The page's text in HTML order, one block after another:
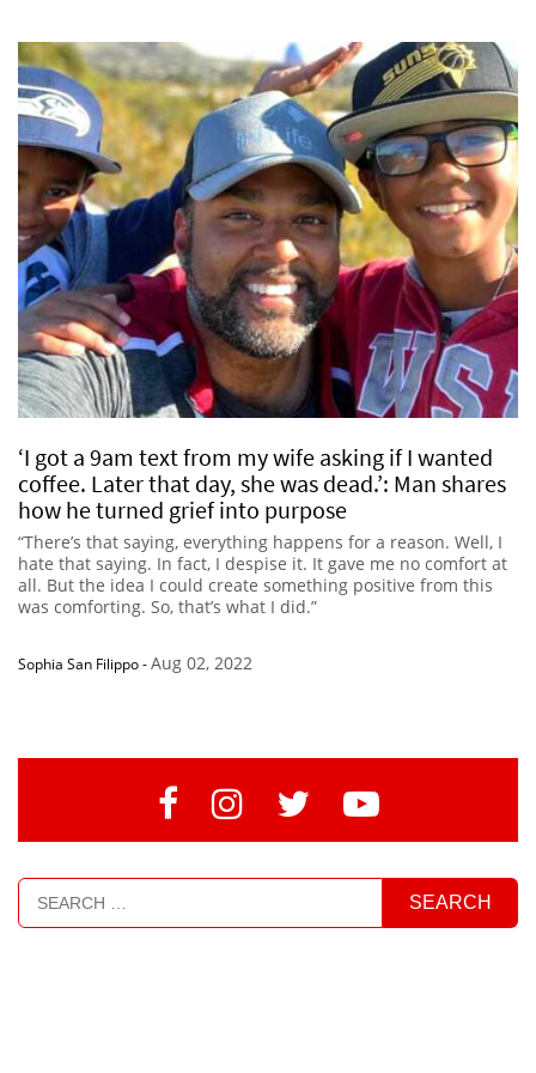
‘I got a 9am text from my wife asking if I wanted
coffee. Later that day, she was dead.’: Man shares
how he turned grief into purpose
“There’s that saying, everything happens for a reason. Well, I
hate that saying. In fact, I despise it. It gave me no comfort at
all. But the idea I could create something positive from this
was comforting. So, that’s what I did.”
Sophia San Filippo-Aug 02, 2022